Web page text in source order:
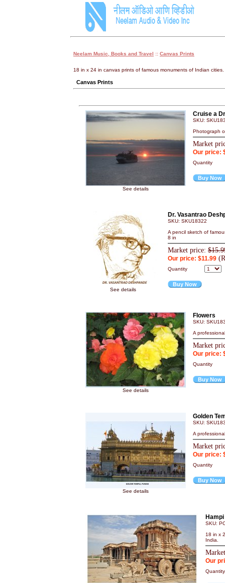
Neelam Music, Books and Travel :: Canvas Prints
18 in x 24 in canvas prints of famous monuments of Indian cities.
Canvas Prints
See details
Cruise a
SKU:
Photograph
Market
Our price:
Quantity
Buy Now
See details
Dr. Vasantrao
SKU: SKU18322
A pencil sketch of
8 in
Market price:
Our price: $11.99
Quantity
Buy Now
See details
Flowers
SKU:
A
Market
Our price:
Quantity
Buy Now
See details
Golden
SKU:
A
Market
Our price:
Quantity
Buy Now
SKU:
18 in x
India.
Our